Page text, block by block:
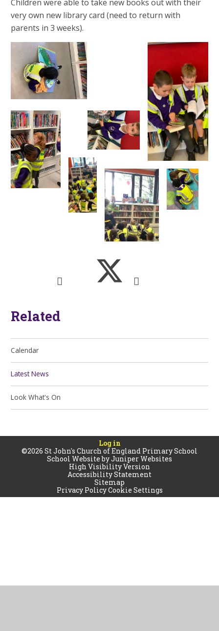
Children were able to take new books out with their
very own new library card (need to return with
parents in 3 weeks).
Related
Calendar
Latest News
Look What's On
Log in
©2026 St John's Church of England Primary School
School Website byJuniper Websites
High Visibility Version
Accessibility Statement
Sitemap
Privacy PolicyCookie Settings